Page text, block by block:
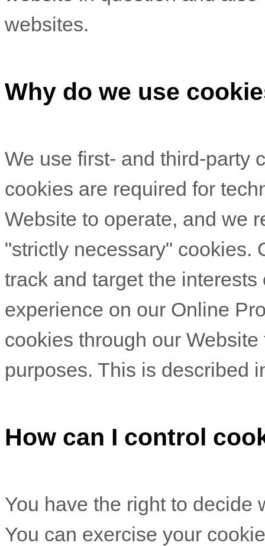
websites.
Why do we use
We use first- and third-party
cookies are required for
Website to operate, and we
"strictly necessary" cookies.
track and target the
experience on our Online
cookies through our
purposes. This is described
How can I control
You have the right to decide
You can exercise your